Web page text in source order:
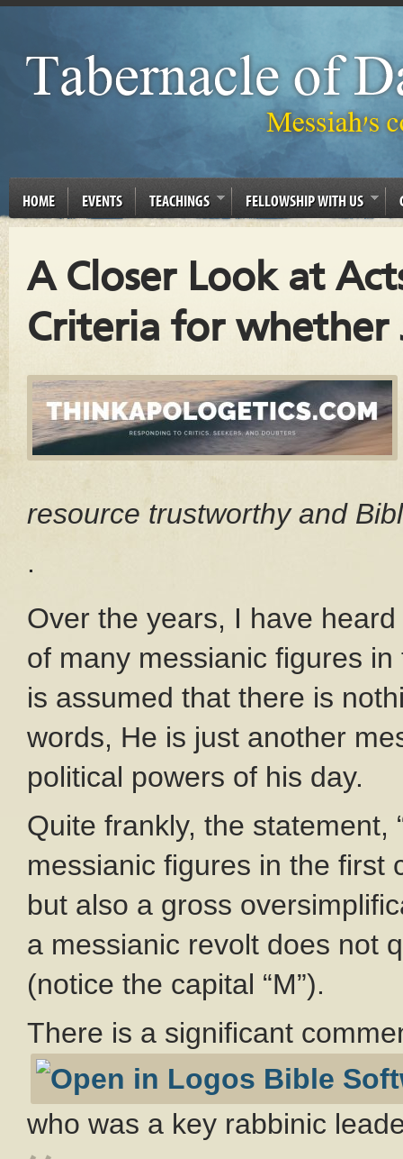
HOME EVENTS TEACHINGS FELLOWSHIP WITH US
A Closer Look at
Criteria for whether
resource trustworthy and
.
Over the years, I have
of many messianic figures
is assumed that there is
words, He is just another
political powers of his day.
Quite frankly, the statement,
messianic figures in the first
but also a gross
a messianic revolt does not
(notice the capital “M”).
There is a significant
who was a key rabbinic